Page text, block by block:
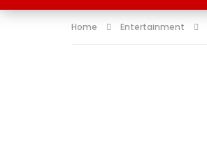
MUSIC
Home Entertainment